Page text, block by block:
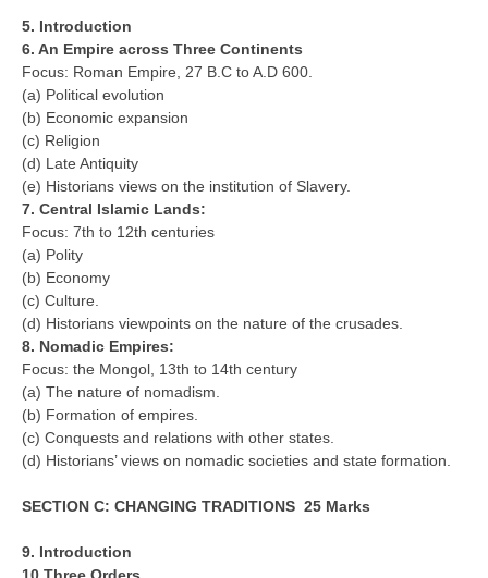
NDA
CDS
CTET
NEET
NTSE
CCE
PSA
HOTS
CISCE
KVS Exam
Sainik School Exam
5. Introduction
6. An Empire across Three Continents
Focus: Roman Empire, 27 B.C to A.D 600.
(a) Political evolution
(b) Economic expansion
(c) Religion
(d) Late Antiquity
(e) Historians views on the institution of Slavery.
7. Central Islamic Lands:
Focus: 7th to 12th centuries
(a) Polity
(b) Economy
(c) Culture.
(d) Historians viewpoints on the nature of the crusades.
8. Nomadic Empires:
Focus: the Mongol, 13th to 14th century
(a) The nature of nomadism.
(b) Formation of empires.
(c) Conquests and relations with other states.
(d) Historians’ views on nomadic societies and state formation.
SECTION C: CHANGING TRADITIONS 25 Marks
9. Introduction
10.Three Orders